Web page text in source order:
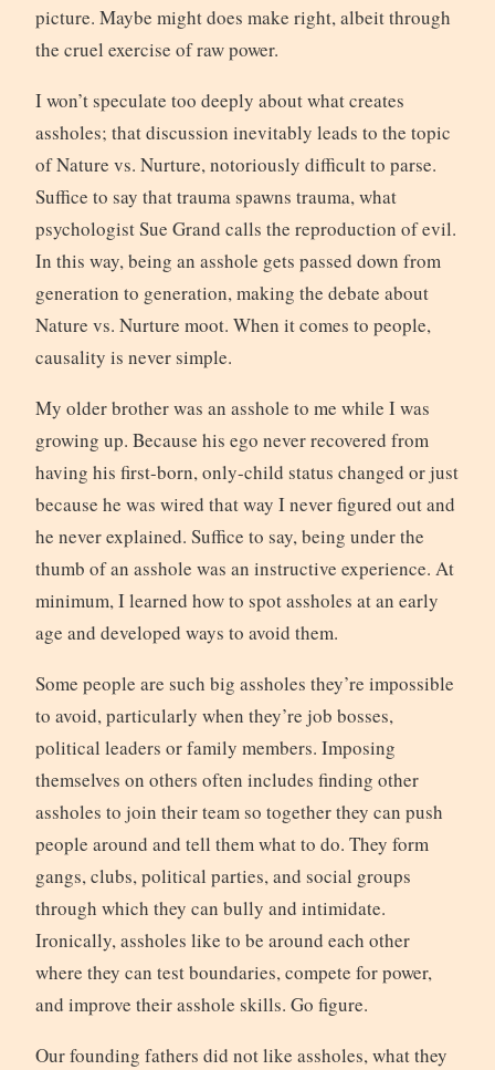
picture. Maybe might does make right, albeit through
the cruel exercise of raw power.
I won’t speculate too deeply about what creates
assholes; that discussion inevitably leads to the topic
of Nature vs. Nurture, notoriously difficult to parse.
Suffice to say that trauma spawns trauma, what
psychologist Sue Grand calls the reproduction of evil.
In this way, being an asshole gets passed down from
generation to generation, making the debate about
Nature vs. Nurture moot. When it comes to people,
causality is never simple.
My older brother was an asshole to me while I was
growing up. Because his ego never recovered from
having his first-born, only-child status changed or just
because he was wired that way I never figured out and
he never explained. Suffice to say, being under the
thumb of an asshole was an instructive experience. At
minimum, I learned how to spot assholes at an early
age and developed ways to avoid them.
Some people are such big assholes they’re impossible
to avoid, particularly when they’re job bosses,
political leaders or family members. Imposing
themselves on others often includes finding other
assholes to join their team so together they can push
people around and tell them what to do. They form
gangs, clubs, political parties, and social groups
through which they can bully and intimidate.
Ironically, assholes like to be around each other
where they can test boundaries, compete for power,
and improve their asshole skills. Go figure.
Our founding fathers did not like assholes, what they